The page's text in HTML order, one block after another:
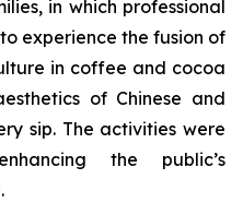
in which professional
experience the fusion of
in coffee and cocoa
of Chinese and
sip. The activities were
the public’s